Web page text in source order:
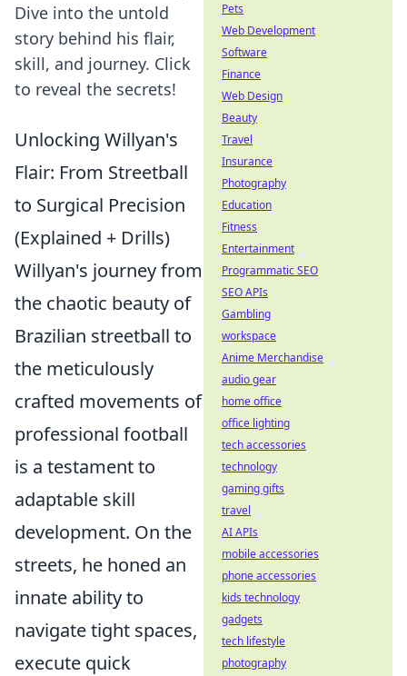
Dive into the untold
story behind his flair,
skill, and journey. Click
to reveal the secrets!
Unlocking Willyan's
Flair: From Streetball
to Surgical Precision
(Explained + Drills)
Willyan's journey from
the chaotic beauty of
Brazilian streetball to
the meticulously
crafted movements of
professional football
is a testament to
adaptable skill
development. On the
streets, he honed an
innate ability to
navigate tight spaces,
execute quick
Pets
Web Development
Software
Finance
Web Design
Beauty
Travel
Insurance
Photography
Education
Fitness
Entertainment
Programmatic SEO
SEO APIs
Gambling
workspace
Anime Merchandise
audio gear
home office
office lighting
tech accessories
technology
gaming gifts
travel
AI APIs
mobile accessories
phone accessories
kids technology
gadgets
tech lifestyle
photography